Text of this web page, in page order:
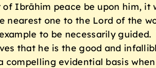
Ibrāhim peace be upon him, it
nearest one to the Lord of the
to be necessarily
that he is the good and
compelling evidential basis